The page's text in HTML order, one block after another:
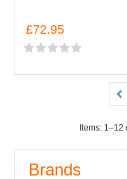
Brands
£72.95
Items: 1–12